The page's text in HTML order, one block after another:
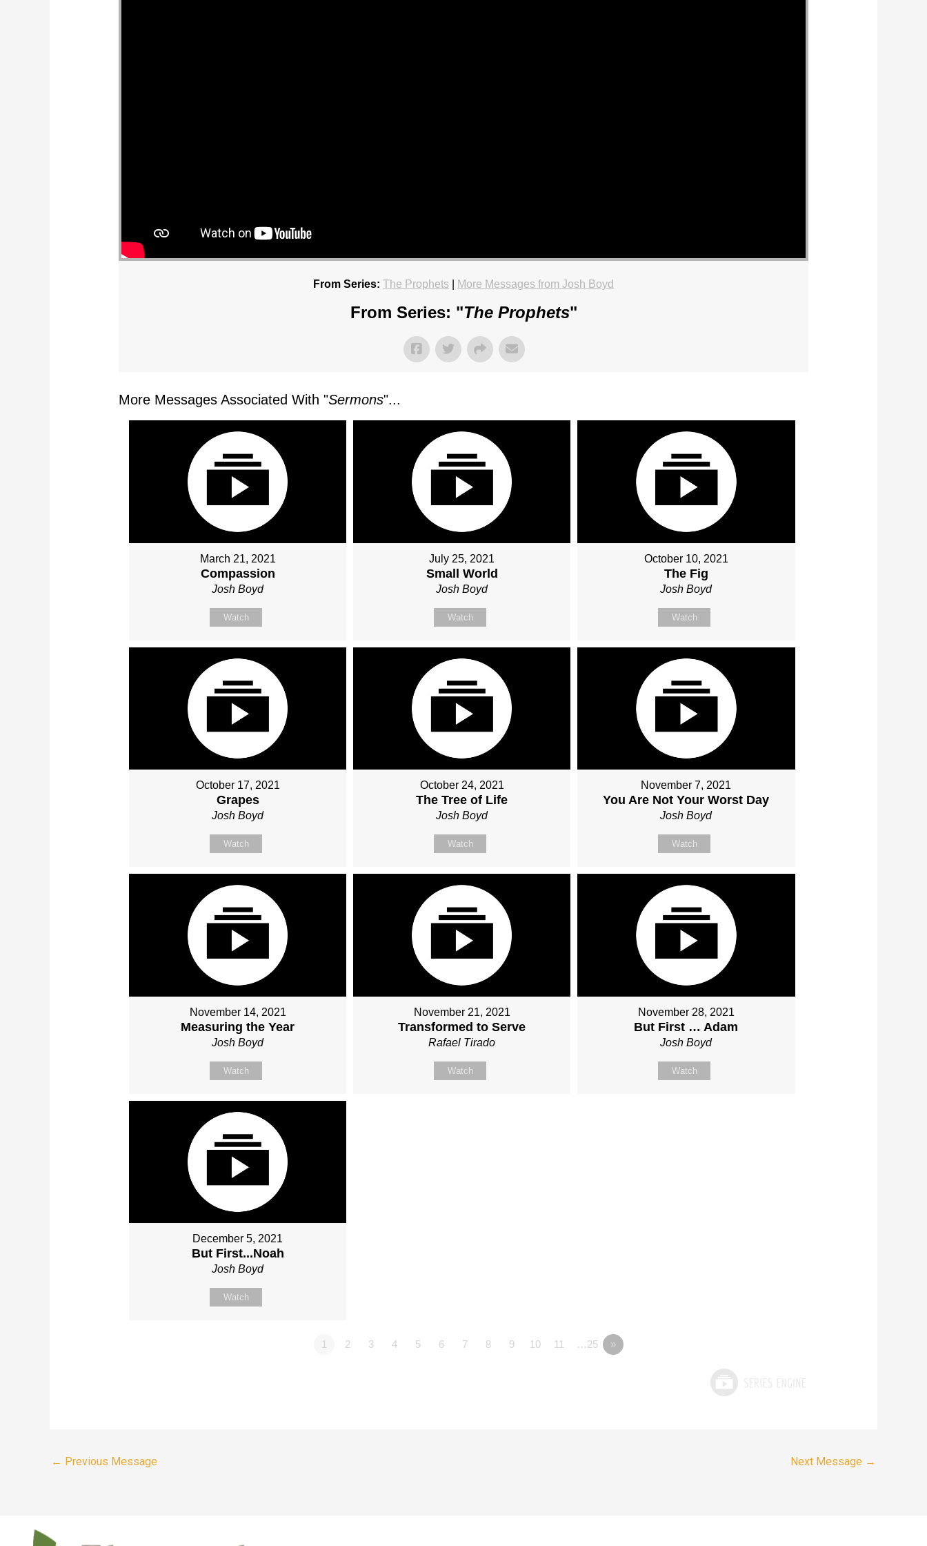
From Series: The Prophets More Messages from Josh Boyd
From Series: "The Prophets"
More Messages Associated With "Sermons"...
March 21, 2021
Compassion
Josh Boyd
Watch
July 25, 2021
Small World
Josh Boyd
Watch
October 10, 2021
The Fig
Josh Boyd
Watch
October 17, 2021
Grapes
Josh Boyd
Watch
October 24, 2021
The Tree of Life
Josh Boyd
Watch
November 7, 2021
You Are Not Your Worst Day
Josh Boyd
Watch
November 14, 2021
Measuring the Year
Josh Boyd
Watch
November 21, 2021
Transformed to Serve
Rafael Tirado
Watch
November 28, 2021
But First … Adam
Josh Boyd
Watch
December 5, 2021
But First...Noah
Josh Boyd
Watch
1 2 3 4 5 6 7 8 9 10 11 …25 »
← Previous Message Next Message →